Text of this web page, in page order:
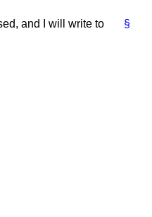
§
and I will write to